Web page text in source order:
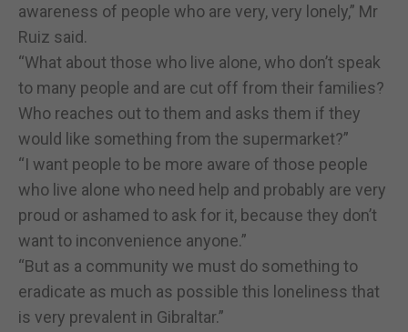
awareness of people who are very, very lonely,” Mr
Ruiz said.
“What about those who live alone, who don’t speak
to many people and are cut off from their families?
Who reaches out to them and asks them if they
would like something from the supermarket?”
“I want people to be more aware of those people
who live alone who need help and probably are very
proud or ashamed to ask for it, because they don’t
want to inconvenience anyone.”
“But as a community we must do something to
eradicate as much as possible this loneliness that
is very prevalent in Gibraltar.”